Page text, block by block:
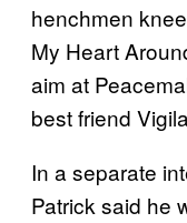
henchmen
My Heart
aim at
best friend
In a separate
Patrick said he